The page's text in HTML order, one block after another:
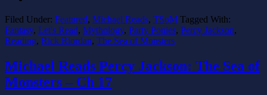
Filed Under: Featured, Michael Reads, TSoM Tagged With:
Fantasy, Let's Read, Mythology, Party Ponies, Percy Jackson,
Reading, Rick Riordan, The Sea of Monsters
Michael Reads Percy Jackson: The Sea of
Monsters – Ch 17